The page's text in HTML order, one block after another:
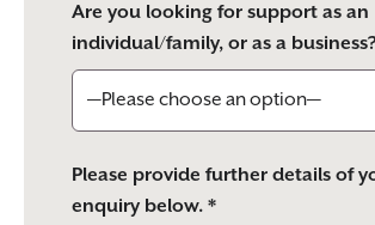
Are you looking for support as an
individual/family, or as a
Please provide further details of
enquiry below. *